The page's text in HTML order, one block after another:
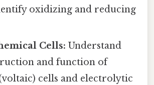
oxidizing and reducing
Cells: Understand
and function of
cells and electrolytic